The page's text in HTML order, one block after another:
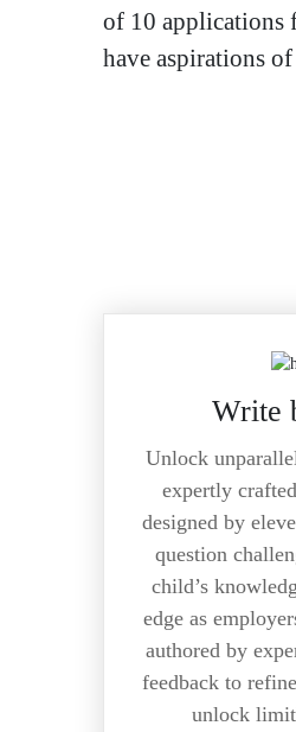
of 10 applications
have aspirations
Write
Unlock
expertly
designed by
question
child’s
edge as
authored by
feedback to
unlock